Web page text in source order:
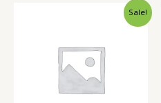
Sale!